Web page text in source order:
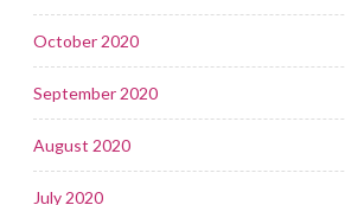
October 2020
September 2020
August 2020
July 2020